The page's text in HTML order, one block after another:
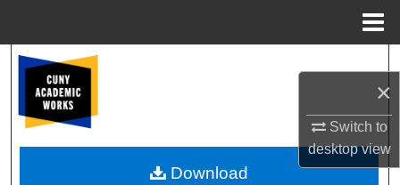
×
Switch to
desktopview
Browse Colleges, Schools, Centers
My Account
Download